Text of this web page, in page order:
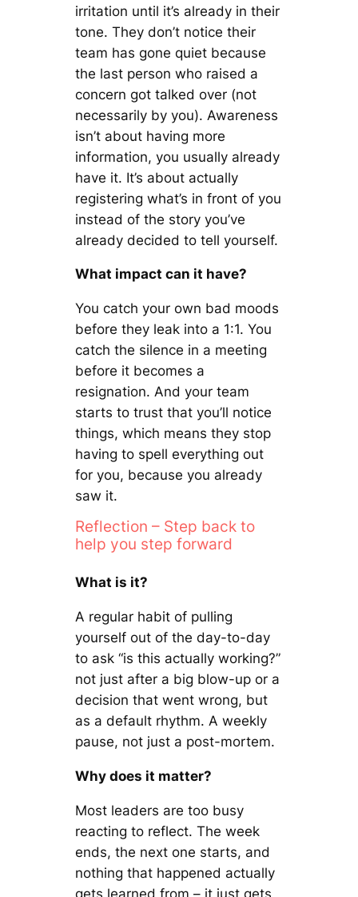
irritation until it’s already in their
tone. They don’t notice their
team has gone quiet because
the last person who raised a
concern got talked over (not
necessarily by you). Awareness
isn’t about having more
information, you usually already
have it. It’s about actually
registering what’s in front of you
instead of the story you’ve
already decided to tell yourself.
What impact can it have?
You catch your own bad moods
before they leak into a 1:1. You
catch the silence in a meeting
before it becomes a
resignation. And your team
starts to trust that you’ll notice
things, which means they stop
having to spell everything out
for you, because you already
saw it.
Reflection – Step back to
help you step forward
What is it?
A regular habit of pulling
yourself out of the day-to-day
to ask “is this actually working?”
not just after a big blow-up or a
decision that went wrong, but
as a default rhythm. A weekly
pause, not just a post-mortem.
Why does it matter?
Most leaders are too busy
reacting to reflect. The week
ends, the next one starts, and
nothing that happened actually
gets learned from – it just gets